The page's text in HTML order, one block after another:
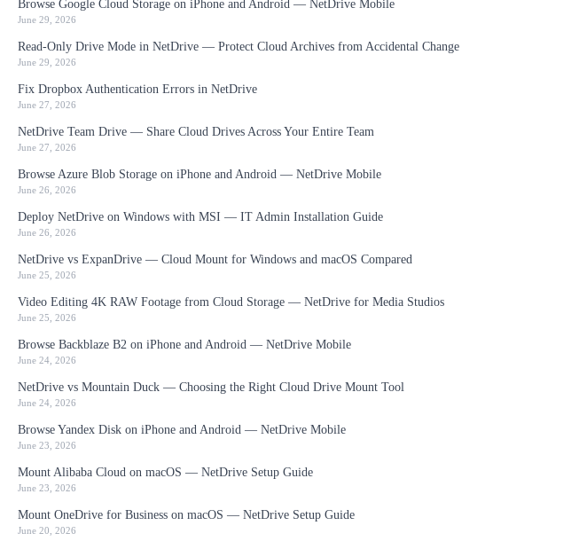
Browse Google Cloud Storage on iPhone and Android — NetDrive Mobile
June 29, 2026
Read-Only Drive Mode in NetDrive — Protect Cloud Archives from Accidental Change
June 29, 2026
Fix Dropbox Authentication Errors in NetDrive
June 27, 2026
NetDrive Team Drive — Share Cloud Drives Across Your Entire Team
June 27, 2026
Browse Azure Blob Storage on iPhone and Android — NetDrive Mobile
June 26, 2026
Deploy NetDrive on Windows with MSI — IT Admin Installation Guide
June 26, 2026
NetDrive vs ExpanDrive — Cloud Mount for Windows and macOS Compared
June 25, 2026
Video Editing 4K RAW Footage from Cloud Storage — NetDrive for Media Studios
June 25, 2026
Browse Backblaze B2 on iPhone and Android — NetDrive Mobile
June 24, 2026
NetDrive vs Mountain Duck — Choosing the Right Cloud Drive Mount Tool
June 24, 2026
Browse Yandex Disk on iPhone and Android — NetDrive Mobile
June 23, 2026
Mount Alibaba Cloud on macOS — NetDrive Setup Guide
June 23, 2026
Mount OneDrive for Business on macOS — NetDrive Setup Guide
June 20, 2026